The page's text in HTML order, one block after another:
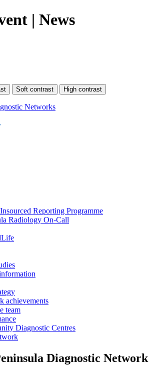
| News
Networks
Reporting Programme
Radiology On-Call
achievements
team
Diagnostic Centres
Diagnostic Network